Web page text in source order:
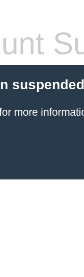
more